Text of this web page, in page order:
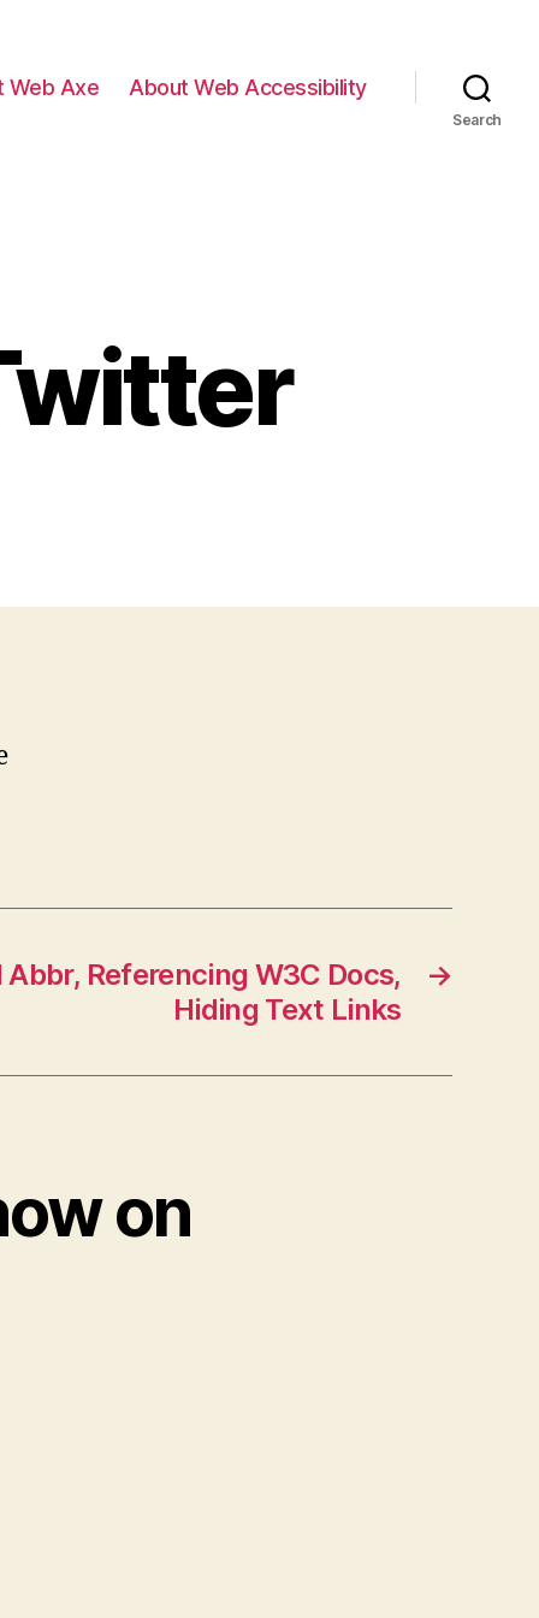
Web Axe About Web Accessibility
Search
→
Referencing W3C Docs,
Hiding Text Links
on